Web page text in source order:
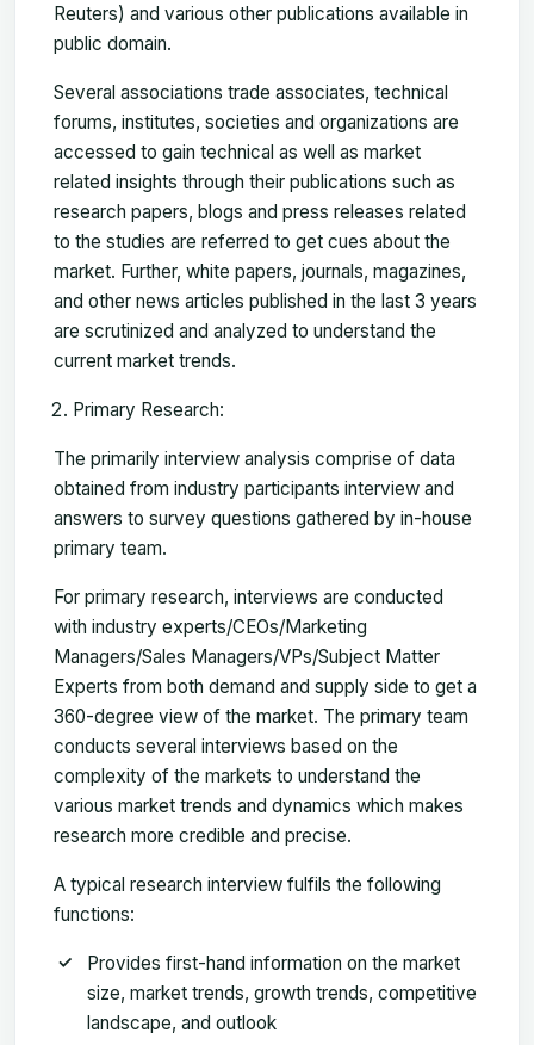
Reuters) and various other publications available in
public domain.
Several associations trade associates, technical
forums, institutes, societies and organizations are
accessed to gain technical as well as market
related insights through their publications such as
research papers, blogs and press releases related
to the studies are referred to get cues about the
market. Further, white papers, journals, magazines,
and other news articles published in the last 3 years
are scrutinized and analyzed to understand the
current market trends.
Primary Research:
The primarily interview analysis comprise of data
obtained from industry participants interview and
answers to survey questions gathered by in-house
primary team.
For primary research, interviews are conducted
with industry experts/CEOs/Marketing
Managers/Sales Managers/VPs/Subject Matter
Experts from both demand and supply side to get a
360-degree view of the market. The primary team
conducts several interviews based on the
complexity of the markets to understand the
various market trends and dynamics which makes
research more credible and precise.
A typical research interview fulfils the following
functions:
Provides first-hand information on the market
size, market trends, growth trends, competitive
landscape, and outlook